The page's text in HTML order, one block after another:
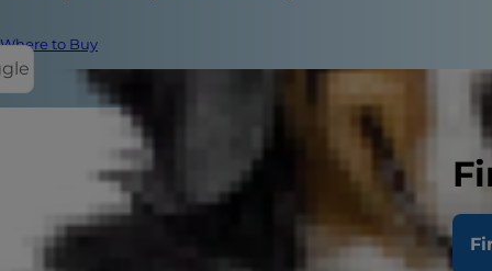
Where to Buy
Do cats
especially
the path to